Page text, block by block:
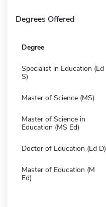
Degrees Offered
Degree
Specialist in Education (Ed
S)
Master of Science (MS)
Master of Science in
Education (MS Ed)
Doctor of Education (Ed D)
Master of Education (M
Ed)